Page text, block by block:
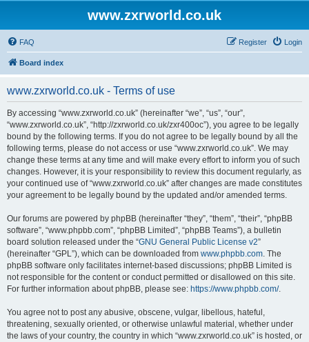
www.zxrworld.co.uk
FAQ Login
Register
Board index
www.zxrworld.co.uk - Terms of use
By accessing “www.zxrworld.co.uk” (hereinafter “we”, “us”, “our”,
“www.zxrworld.co.uk”, “http://zxrworld.co.uk/zxr400oc”), you agree to be legally
bound by the following terms. If you do not agree to be legally bound by all the
following terms, please do not access or use “www.zxrworld.co.uk”. We may
change these terms at any time and will make every effort to inform you of such
changes. However, it is your responsibility to review this document regularly, as
your continued use of “www.zxrworld.co.uk” after changes are made constitutes
your agreement to be legally bound by the updated and/or amended terms.
Our forums are powered by phpBB (hereinafter “they”, “them”, “their”, “phpBB
software”, “www.phpbb.com”, “phpBB Limited”, “phpBB Teams”), a bulletin
board solution released under the “GNU General Public License v2”
(hereinafter “GPL”), which can be downloaded from www.phpbb.com. The
phpBB software only facilitates internet-based discussions; phpBB Limited is
not responsible for the content or conduct permitted or disallowed on this site.
For further information about phpBB, please see: https://www.phpbb.com/.
You agree not to post any abusive, obscene, vulgar, libellous, hateful,
threatening, sexually oriented, or otherwise unlawful material, whether under
the laws of your country, the country in which “www.zxrworld.co.uk” is hosted, or